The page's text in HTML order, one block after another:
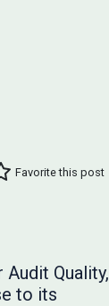
Favorite this post
Quality,
to its